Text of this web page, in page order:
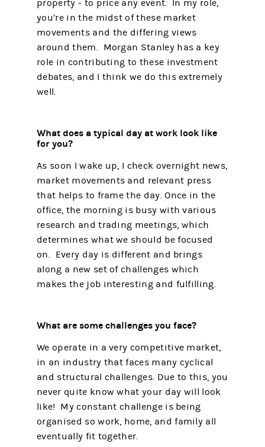
property - to price any event. In my role,
you’re in the midst of these market
movements and the differing views
around them. Morgan Stanley has a key
role in contributing to these investment
debates, and I think we do this extremely
well.
What does a typical day at work look like
for you?
As soon I wake up, I check overnight news,
market movements and relevant press
that helps to frame the day. Once in the
office, the morning is busy with various
research and trading meetings, which
determines what we should be focused
on. Every day is different and brings
along a new set of challenges which
makes the job interesting and fulfilling.
What are some challenges you face?
We operate in a very competitive market,
in an industry that faces many cyclical
and structural challenges. Due to this, you
never quite know what your day will look
like! My constant challenge is being
organised so work, home, and family all
eventually fit together.